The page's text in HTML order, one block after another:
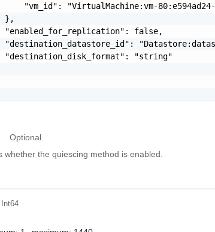
"vm_id": "VirtualMachine:vm-
},
"enabled_for_replication": false,
"destination_datastore_id":
"destination_disk_format": "string"
Optional
whether the quiescing method is enabled.